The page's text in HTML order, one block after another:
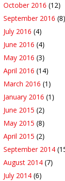
October 2016 (12)
September 2016 (8)
July 2016 (4)
June 2016 (4)
May 2016 (3)
April 2016 (14)
March 2016 (1)
January 2016 (1)
June 2015 (2)
May 2015 (8)
April 2015 (2)
September 2014
August 2014 (7)
July 2014 (6)